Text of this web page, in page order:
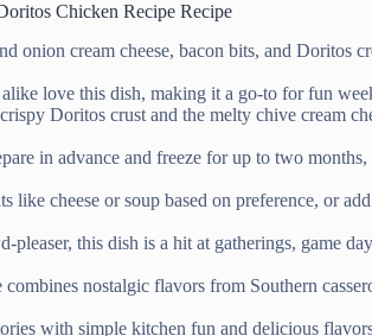
Chicken Recipe Recipe
onion cream cheese, bacon bits, and Doritos
love this dish, making it a go-to for fun
Doritos crust and the melty chive cream
in advance and freeze for up to two
like cheese or soup based on preference, or
pleaser, this dish is a hit at gatherings, game
combines nostalgic flavors from Southern
with simple kitchen fun and delicious